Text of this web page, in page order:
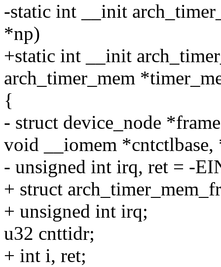
-static int __init
*np)
+static int __init
arch_timer_mem
{
- struct device_node
void __iomem *cntctlbase,
- unsigned int irq, ret = -
+ struct
+ unsigned int irq;
u32 cnttidr;
+ int i, ret;